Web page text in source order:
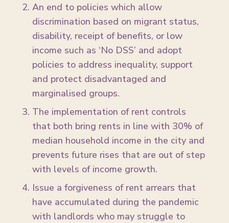
An end to policies which allow
discrimination based on migrant status,
disability, receipt of benefits, or low
income such as ‘No DSS’ and adopt
policies to address inequality, support
and protect disadvantaged and
marginalised groups.
The implementation of rent controls
that both bring rents in line with 30% of
median household income in the city and
prevents future rises that are out of step
with levels of income growth.
Issue a forgiveness of rent arrears that
have accumulated during the pandemic
with landlords who may struggle to